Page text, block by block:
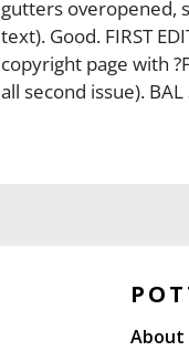
gutters overopened,
text). Good. FIRST
copyright page with
all second issue).
About